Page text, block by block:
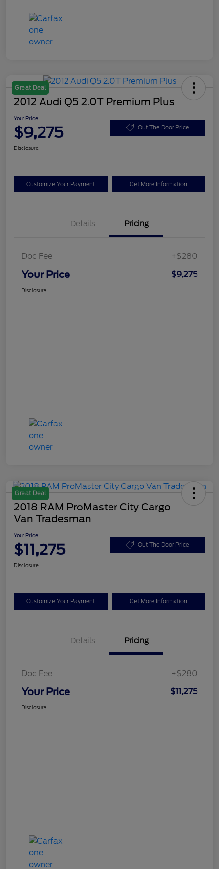
Great Deal
2012 Audi Q5 2.0T Premium Plus
Your Price
$9,275 Out The Door Price
Disclosure
Customize Your Payment Get More Information
Details Pricing
Doc Fee +$280
Your Price $9,275
Disclosure
Great Deal
2018 RAM ProMaster City Cargo
Van Tradesman
Your Price
$11,275 Out The Door Price
Disclosure
Customize Your Payment Get More Information
Details Pricing
Doc Fee +$280
Your Price $11,275
Disclosure